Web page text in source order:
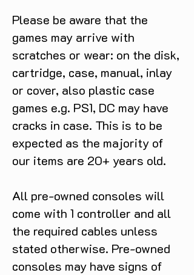
shape Ro’s path. MASTER YOUR
DECK-BUILDING SKILLS Explore
the realm of spirits and gather
ingredients to craft cards from each
region. Discover shamanic totems
to enhance your deck and cast a
variety of melee and ranged spells
to balance your offensive and
defensive skills. Each new card lets
you tailor your tactical style while
preparing for your next deadly
encounter. ENGAGE IN GRID-
restless and eerie spirits in grid-
based battles where each move is
crucial. Test your wit by fighting
unique enemy types and powerful
bosses. Grow stronger, adapt your
deck, and choose your battles as
Please be aware that the
games may arrive with
scratches or wear: on the disk,
cartridge, case, manual, inlay
or cover, also plastic case
games e.g. PS1, DC may have
cracks in case. This is to be
expected as the majority of
our items are 20+ years old.
All pre-owned consoles will
come with 1 controller and all
the required cables unless
stated otherwise. Pre-owned
consoles may have signs of